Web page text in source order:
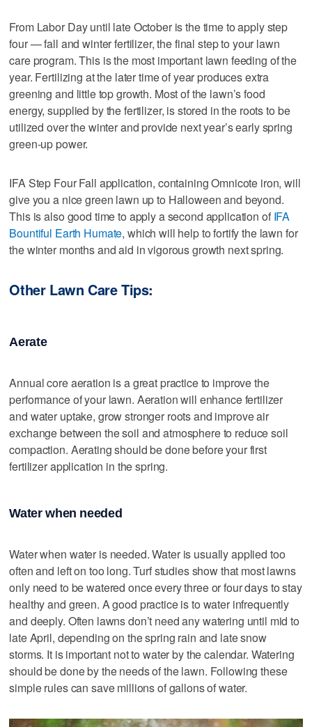
From Labor Day until late October is the time to apply step
four — fall and winter fertilizer, the final step to your lawn
care program. This is the most important lawn feeding of the
year. Fertilizing at the later time of year produces extra
greening and little top growth. Most of the lawn’s food
energy, supplied by the fertilizer, is stored in the roots to be
utilized over the winter and provide next year’s early spring
green-up power.
IFA Step Four Fall application, containing Omnicote iron, will
give you a nice green lawn up to Halloween and beyond.
This is also good time to apply a second application of IFA
Bountiful Earth Humate, which will help to fortify the lawn for
the winter months and aid in vigorous growth next spring.
Other Lawn Care Tips:
Aerate
Annual core aeration is a great practice to improve the
performance of your lawn. Aeration will enhance fertilizer
and water uptake, grow stronger roots and improve air
exchange between the soil and atmosphere to reduce soil
compaction. Aerating should be done before your first
fertilizer application in the spring.
Water when needed
Water when water is needed. Water is usually applied too
often and left on too long. Turf studies show that most lawns
only need to be watered once every three or four days to stay
healthy and green. A good practice is to water infrequently
and deeply. Often lawns don’t need any watering until mid to
late April, depending on the spring rain and late snow
storms. It is important not to water by the calendar. Watering
should be done by the needs of the lawn. Following these
simple rules can save millions of gallons of water.